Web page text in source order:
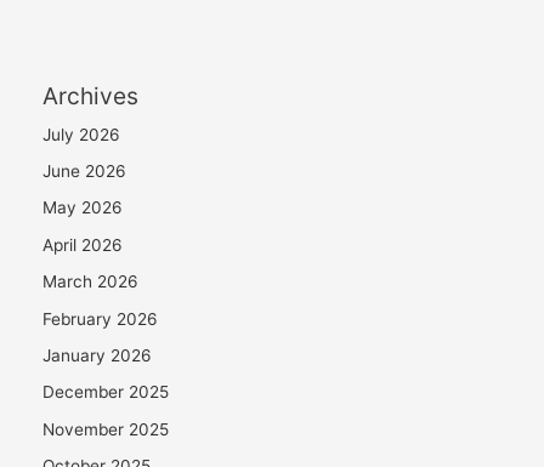
Archives
July 2026
June 2026
May 2026
April 2026
March 2026
February 2026
January 2026
December 2025
November 2025